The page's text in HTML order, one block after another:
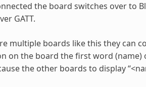
the board switches over to
GATT.
multiple boards like this they can
on the board the first word
the other boards to display